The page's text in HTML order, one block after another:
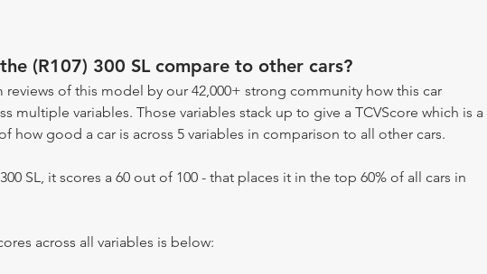
(R107) 300 SL compare to other cars?
reviews of this model by our 42,000+ strong community how this car
multiple variables. Those variables stack up to give a TCVScore which is a
how good a car is across 5 variables in comparison to all other cars.
SL, it scores a 60 out of 100 - that places it in the top 60% of all cars in
across all variables is below: